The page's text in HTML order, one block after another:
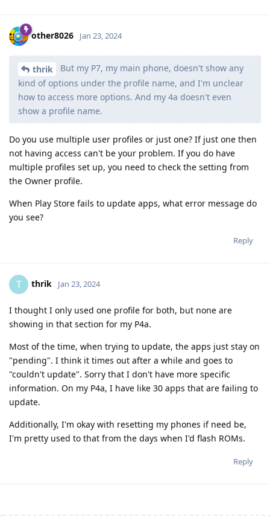
other8026 Jan 23, 2024
thrik
But my P7, my main phone, doesn't show any
kind of options under the profile name, and I'm unclear
how to access more options. And my 4a doesn't even
show a profile name.
Do you use multiple user profiles or just one? If just one then
not having access can't be your problem. If you do have
multiple profiles set up, you need to check the setting from
the Owner profile.
When Play Store fails to update apps, what error message do
you see?
Reply
T thrik Jan 23, 2024
I thought I only used one profile for both, but none are
showing in that section for my P4a.
Most of the time, when trying to update, the apps just stay on
"pending". I think it times out after a while and goes to
"couldn't update". Sorry that I don't have more specific
information. On my P4a, I have like 30 apps that are failing to
update.
Additionally, I'm okay with resetting my phones if need be,
I'm pretty used to that from the days when I'd flash ROMs.
Reply